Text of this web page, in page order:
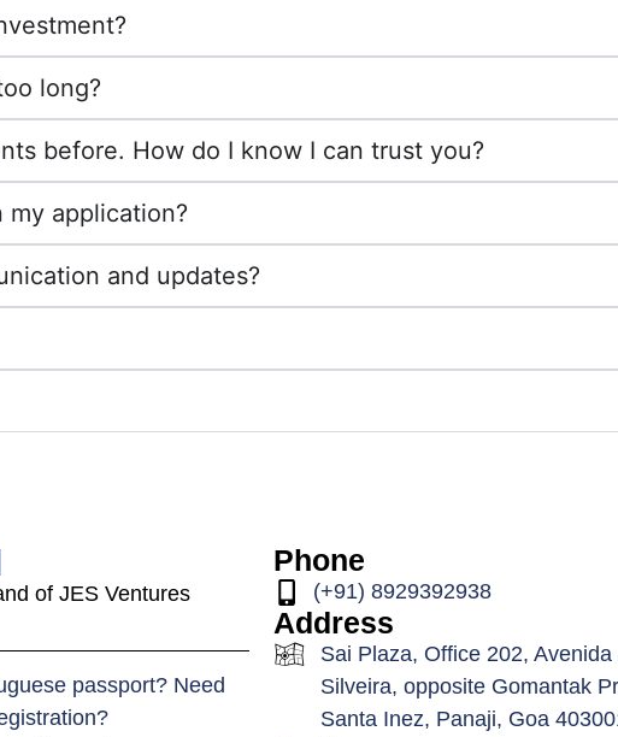
long?
before. How do I know I can trust you?
my application?
and updates?
of JES Ventures
passport? Need
Phone
(+91) 8929392938
Address
Sai Plaza, Office 202, Avenida
Silveira, opposite Gomantak
Santa Inez, Panaji, Goa